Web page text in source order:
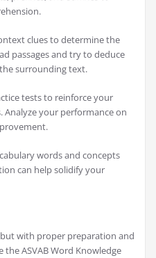
clues to determine the
passages and try to deduce
surrounding text.
tests to reinforce your
Analyze your performance on
words and concepts
can help solidify your
with proper preparation and
ASVAB Word Knowledge